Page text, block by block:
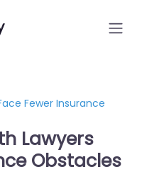
Fewer Insurance
Lawyers
Obstacles